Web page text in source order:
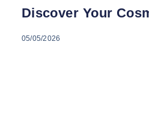
Discover Your
05/05/2026